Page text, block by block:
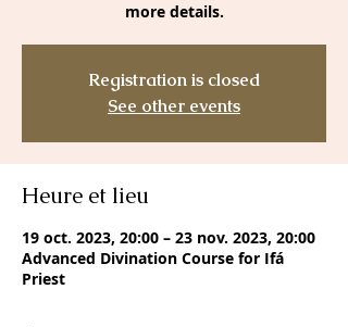
more details.
Registration is closed
See other events
Heure et lieu
19 oct. 2023, 20:00 – 23 nov. 2023, 20:00
Advanced Divination Course for Ifá
Priest